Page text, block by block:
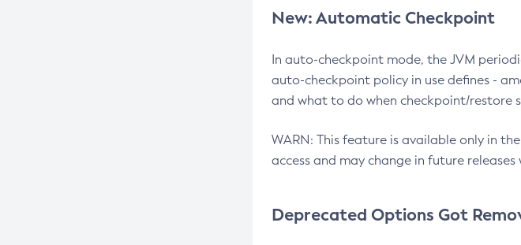
New: Automatic Checkpoint
In auto-checkpoint mode, the JVM
auto-checkpoint policy in use defines -
and what to do when checkpoint/restore
WARN: This feature is available only in
access and may change in future
Deprecated Options Got